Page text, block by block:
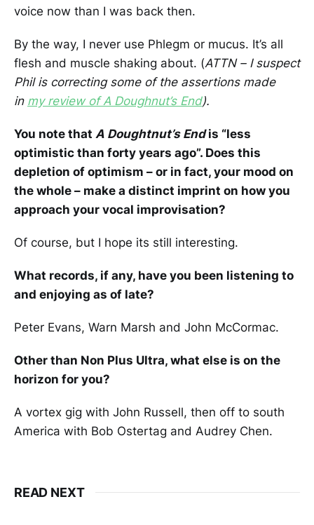
voice now than I was back then.
By the way, I never use Phlegm or mucus. It’s all
flesh and muscle shaking about. (ATTN – I suspect
Phil is correcting some of the assertions made
in my review of A Doughnut’s End).
You note that A Doughtnut’s Endis “less
optimistic than forty years ago”. Does this
depletion of optimism – or in fact, your mood on
the whole – make a distinct imprint on how you
approach your vocal improvisation?
Of course, but I hope its still interesting.
What records, if any, have you been listening to
and enjoying as of late?
Peter Evans, Warn Marsh and John McCormac.
Other than Non Plus Ultra, what else is on the
horizon for you?
A vortex gig with John Russell, then off to south
America with Bob Ostertag and Audrey Chen.
READ NEXT